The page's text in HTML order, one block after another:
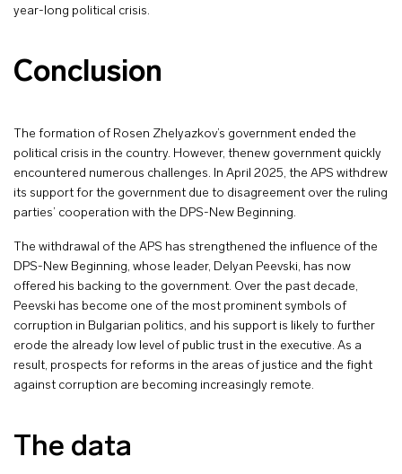
year-long political crisis.
Conclusion
The formation of Rosen Zhelyazkov’s government ended the
political crisis in the country. However, thenew government quickly
encountered numerous challenges. In April 2025, the APS withdrew
its support for the government due to disagreement over the ruling
parties’ cooperation with the DPS-New Beginning.
The withdrawal of the APS has strengthened the influence of the
DPS-New Beginning, whose leader, Delyan Peevski, has now
offered his backing to the government. Over the past decade,
Peevski has become one of the most prominent symbols of
corruption in Bulgarian politics, and his support is likely to further
erode the already low level of public trust in the executive. As a
result, prospects for reforms in the areas of justice and the fight
against corruption are becoming increasingly remote.
The data